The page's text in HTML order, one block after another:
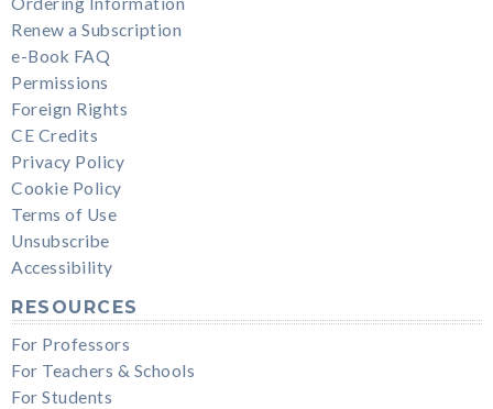
Renew a Subscription
e-Book FAQ
Permissions
Foreign Rights
CE Credits
Privacy Policy
Cookie Policy
Terms of Use
Unsubscribe
Accessibility
RESOURCES
For Professors
For Teachers & Schools
For Students